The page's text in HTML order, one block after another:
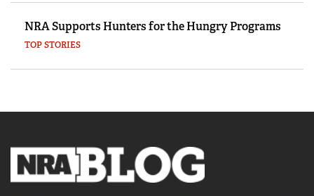
NRA Supports Hunters for the Hungry Programs
TOP STORIES